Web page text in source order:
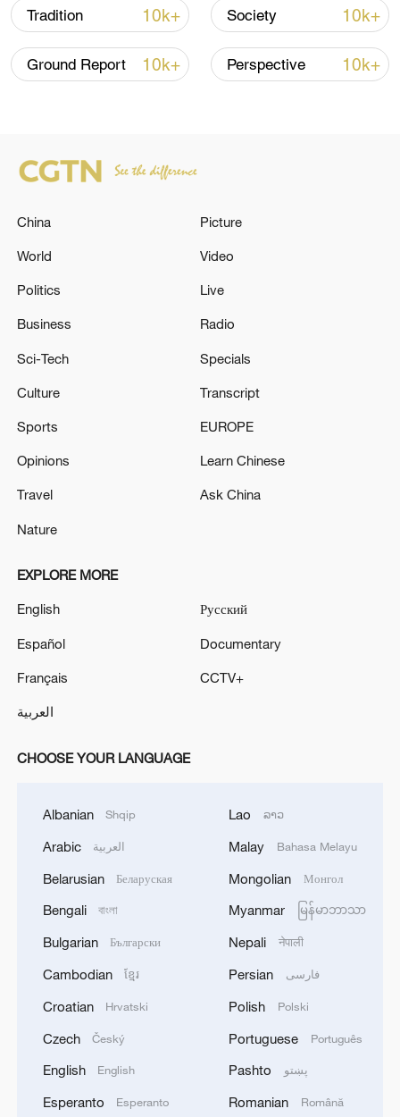
08:34, 07-Aug-2026
first seven months of 2026
05:55, 07-Aug-2026
over 30: PM
RELATED STORIES
BESSENT TO CUT OF ALL TRADE WITH
Tradition 10k+ Society 10k+
Ground Report 10k+ Perspective 10k+
China
World
Politics
Business
Sci-Tech
Culture
Sports
Opinions
Travel
Nature
Picture
Video
Live
Radio
Specials
Transcript
EUROPE
Learn Chinese
Ask China
EXPLORE MORE
English
Español
Français
العربية
Русский
Documentary
CCTV+
CHOOSE YOUR LANGUAGE
Albanian Shqip
Arabic العربية
Belarusian Беларуская
Bengali বাংলা
Bulgarian Български
Cambodian ខ្មែរ
Croatian Hrvatski
Czech Český
English English
Esperanto Esperanto
Lao ລາວ
Malay Bahasa Melayu
Mongolian Монгол
Myanmar မြန်မာဘာသာ
Nepali नेपाली
Persian فارسی
Polish Polski
Portuguese Português
Pashto پښتو
Romanian Română